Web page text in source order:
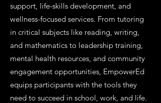
support, life-skills development, and
wellness-focused services. From tutoring
in critical subjects like reading, writing,
and mathematics to leadership training,
mental health resources, and community
engagement opportunities, EmpowerEd
equips participants with the tools they
need to succeed in school, work, and life.